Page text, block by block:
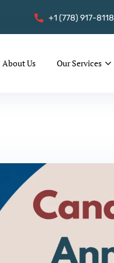
+1 (778) 917-8118
About Us Our Services